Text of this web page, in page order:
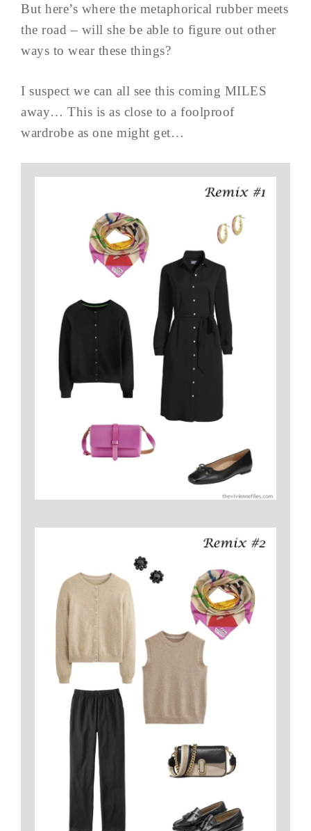
But here’s where the metaphorical rubber meets
the road – will she be able to figure out other
ways to wear these things?
I suspect we can all see this coming MILES
away… This is as close to a foolproof
wardrobe as one might get…